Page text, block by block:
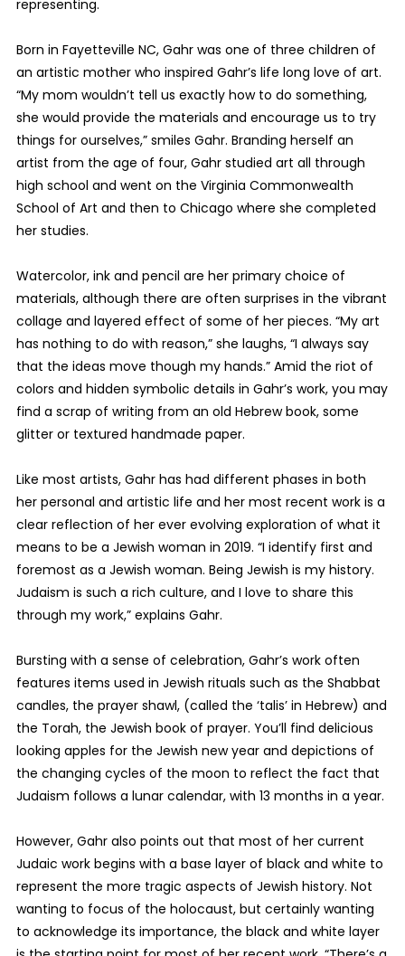
representing.
Born in Fayetteville NC, Gahr was one of three children of
an artistic mother who inspired Gahr’s life long love of art.
“My mom wouldn’t tell us exactly how to do something,
she would provide the materials and encourage us to try
things for ourselves,” smiles Gahr. Branding herself an
artist from the age of four, Gahr studied art all through
high school and went on the Virginia Commonwealth
School of Art and then to Chicago where she completed
her studies.
Watercolor, ink and pencil are her primary choice of
materials, although there are often surprises in the vibrant
collage and layered effect of some of her pieces. “My art
has nothing to do with reason,” she laughs, “I always say
that the ideas move though my hands.” Amid the riot of
colors and hidden symbolic details in Gahr’s work, you may
find a scrap of writing from an old Hebrew book, some
glitter or textured handmade paper.
Like most artists, Gahr has had different phases in both
her personal and artistic life and her most recent work is a
clear reflection of her ever evolving exploration of what it
means to be a Jewish woman in 2019. “I identify first and
foremost as a Jewish woman. Being Jewish is my history.
Judaism is such a rich culture, and I love to share this
through my work,” explains Gahr.
Bursting with a sense of celebration, Gahr’s work often
features items used in Jewish rituals such as the Shabbat
candles, the prayer shawl, (called the ‘talis’ in Hebrew) and
the Torah, the Jewish book of prayer. You’ll find delicious
looking apples for the Jewish new year and depictions of
the changing cycles of the moon to reflect the fact that
Judaism follows a lunar calendar, with 13 months in a year.
However, Gahr also points out that most of her current
Judaic work begins with a base layer of black and white to
represent the more tragic aspects of Jewish history. Not
wanting to focus of the holocaust, but certainly wanting
to acknowledge its importance, the black and white layer